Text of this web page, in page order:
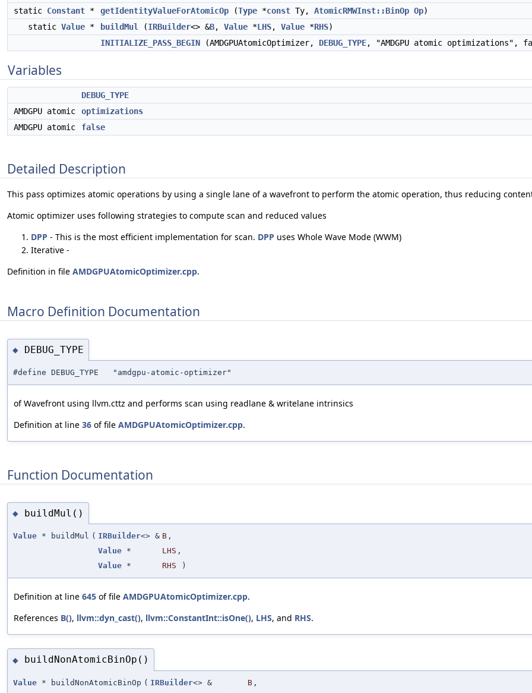
static Constant * getIdentityValueForAtomicOp (Type *const Ty, AtomicRMWInst::BinOp Op)
static Value * buildMul (IRBuilder<> &B, Value *LHS, Value *RHS)
INITIALIZE_PASS_BEGIN (AMDGPUAtomicOptimizer, DEBUG_TYPE, "AMDGPU atomic optimizations",
Variables
DEBUG_TYPE
AMDGPU atomic
optimizations
AMDGPU atomic
false
Detailed Description
This pass optimizes atomic operations by using a single lane of a wavefront to perform the atomic operation, thus reducing
Atomic optimizer uses following strategies to compute scan and reduced values
DPP - This is the most efficient implementation for scan. DPP uses Whole Wave Mode (WWM)
Iterative -
Definition in file AMDGPUAtomicOptimizer.cpp.
Macro Definition Documentation
◆ DEBUG_TYPE
#define DEBUG_TYPE "amdgpu-atomic-optimizer"
of Wavefront using llvm.cttz and performs scan using readlane & writelane intrinsics
Definition at line 36 of file AMDGPUAtomicOptimizer.cpp.
Function Documentation
◆ buildMul()
Value * buildMul ( IRBuilder<> & B ,
Value * LHS ,
Value * RHS )
Definition at line 645 of file AMDGPUAtomicOptimizer.cpp.
References B(), llvm::dyn_cast(), llvm::ConstantInt::isOne(), LHS, and RHS.
◆ buildNonAtomicBinOp()
Value * buildNonAtomicBinOp ( IRBuilder<> & B ,